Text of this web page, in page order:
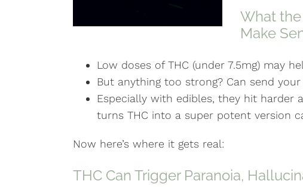
What
Make
Low doses of THC (under 7.5mg) may
But anything too strong? Can send
Especially with edibles, they hit harder
turns THC into a super potent version
Now here’s where it gets real:
THC Can Trigger Paranoia,